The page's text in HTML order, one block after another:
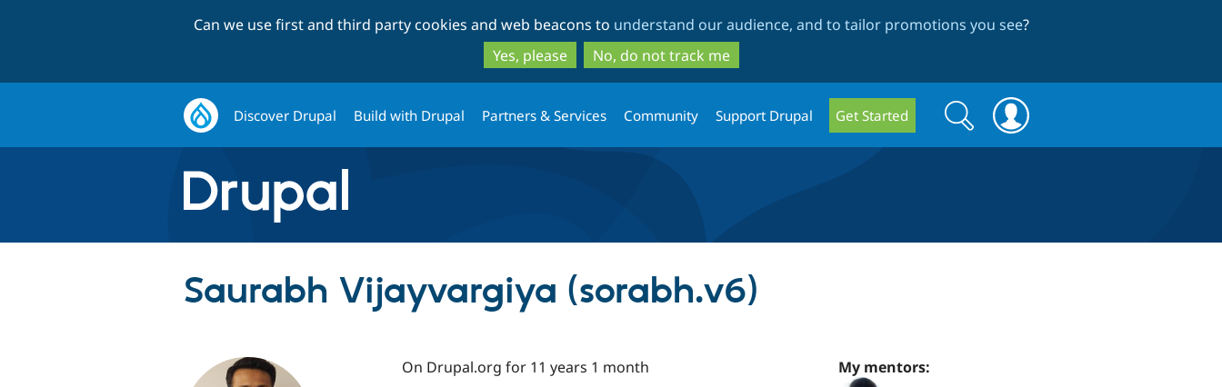
to
main
content
to
search
Can we use first and third party cookies and web beacons to understand our audience, and to tailor promotions you see?
Yes, please
No, do not track me
Discover Drupal Build with Drupal Partners & Services Community Support Drupal Get Started
Search
form
Search
Saurabh Vijayvargiya (sorabh.v6)
On Drupal.org for 11 years 1 month
My mentors: